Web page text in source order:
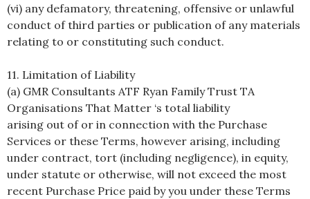
(vi) any defamatory, threatening, offensive or unlawful
conduct of third parties or publication of any materials
relating to or constituting such conduct.
11. Limitation of Liability
(a) GMR Consultants ATF Ryan Family Trust TA
Organisations That Matter ‘s total liability
arising out of or in connection with the Purchase
Services or these Terms, however arising, including
under contract, tort (including negligence), in equity,
under statute or otherwise, will not exceed the most
recent Purchase Price paid by you under these Terms